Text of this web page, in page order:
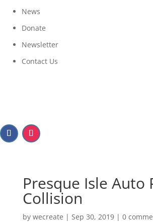
News
Donate
Newsletter
Contact Us
Presque Isle Auto
Collision
by wecreate | Sep 30, 2019| 0